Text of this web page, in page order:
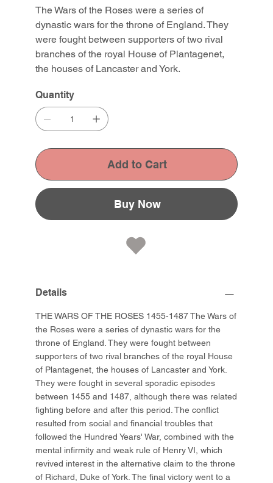
The Wars of the Roses were a series of
dynastic wars for the throne of England. They
were fought between supporters of two rival
branches of the royal House of Plantagenet,
the houses of Lancaster and York.
Quantity
Add to Cart
Buy Now
Details
THE WARS OF THE ROSES 1455-1487 The Wars of
the Roses were a series of dynastic wars for the
throne of England. They were fought between
supporters of two rival branches of the royal House
of Plantagenet, the houses of Lancaster and York.
They were fought in several sporadic episodes
between 1455 and 1487, although there was related
fighting before and after this period. The conflict
resulted from social and financial troubles that
followed the Hundred Years' War, combined with the
mental infirmity and weak rule of Henry VI, which
revived interest in the alternative claim to the throne
of Richard, Duke of York. The final victory went to a